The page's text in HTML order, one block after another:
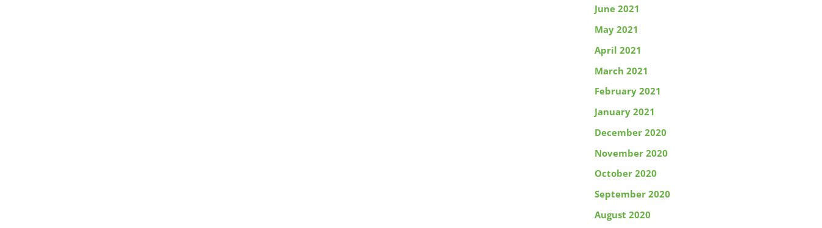
June 2021
May 2021
April 2021
March 2021
February 2021
January 2021
December 2020
November 2020
October 2020
September 2020
August 2020